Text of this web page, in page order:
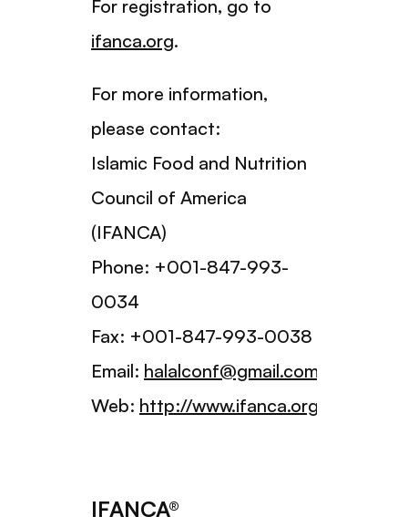
For registration, go to
ifanca.org.
For more information,
please contact:
Islamic Food and Nutrition
Council of America
(IFANCA)
Phone: +001-847-993-
0034
Fax: +001-847-993-0038
Email: halalconf@gmail.com
Web: http://www.ifanca.org
IFANCA®